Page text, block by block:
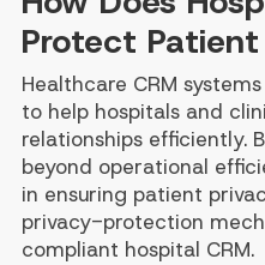
Protect
Healthcare CRM
to help hospitals and
relationships efficiently.
beyond operational
in ensuring patient
privacy-protection
compliant hospital CRM.